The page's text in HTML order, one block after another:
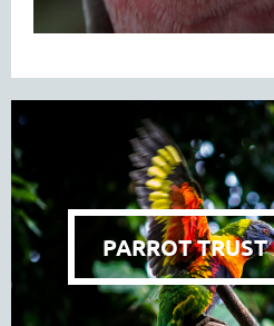
PARROT